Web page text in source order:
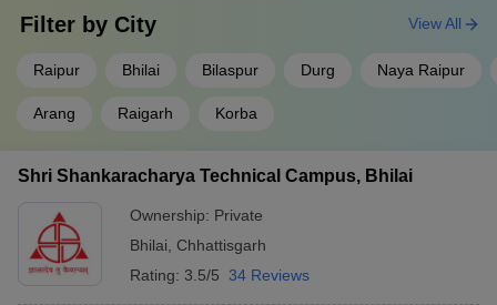
Filter by City
Raipur Bhilai Bilaspur Durg Naya Raipur
Arang Raigarh Korba
View All
Shri Shankaracharya Technical Campus, Bhilai
Ownership: Private
Bhilai
Chhattisgarh
Rating: 3.5/5 34 Reviews